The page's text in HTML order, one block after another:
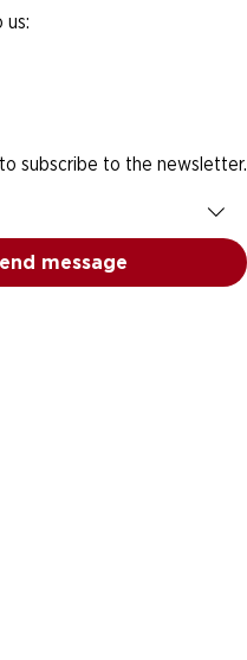
us:
subscribe to the newsletter.
message